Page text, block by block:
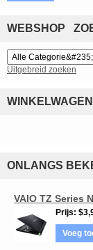
WEBSHOP
Uitgebreid zoeken
WINKELWAGEN
ONLANGS
VAIO TZ Series
Prijs
Voeg